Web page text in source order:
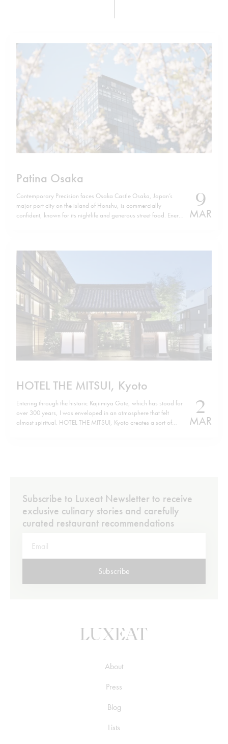
Patina Osaka
Contemporary Precision faces Osaka Castle Osaka, Japan’s
major port city on the island of Honshu, is commercially
confident, known for its nightlife and generous street food. Energy
9
MAR
HOTEL THE MITSUI, Kyoto
Entering through the historic Kajiimiya Gate, which has stood for
over 300 years, I was enveloped in an atmosphere that felt
almost spiritual. HOTEL THE MITSUI, Kyoto creates a sort of
2
MAR
Subscribe to Luxeat Newsletter to receive
exclusive culinary stories and carefully
curated restaurant recommendations
Subscribe
About
Press
Blog
Lists